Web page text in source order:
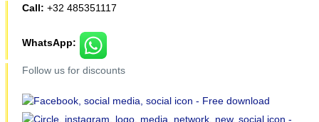
Call: +32 485351117
WhatsApp:
Follow us for discounts